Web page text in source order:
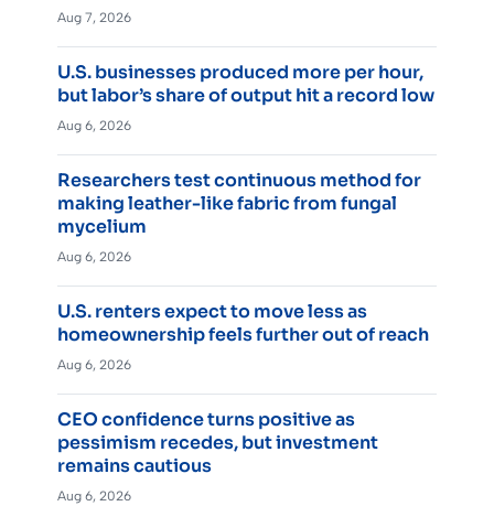
Aug 7, 2026
U.S. businesses produced more per hour,
but labor’s share of output hit a record low
Aug 6, 2026
Researchers test continuous method for
making leather-like fabric from fungal
mycelium
Aug 6, 2026
U.S. renters expect to move less as
homeownership feels further out of reach
Aug 6, 2026
CEO confidence turns positive as
pessimism recedes, but investment
remains cautious
Aug 6, 2026